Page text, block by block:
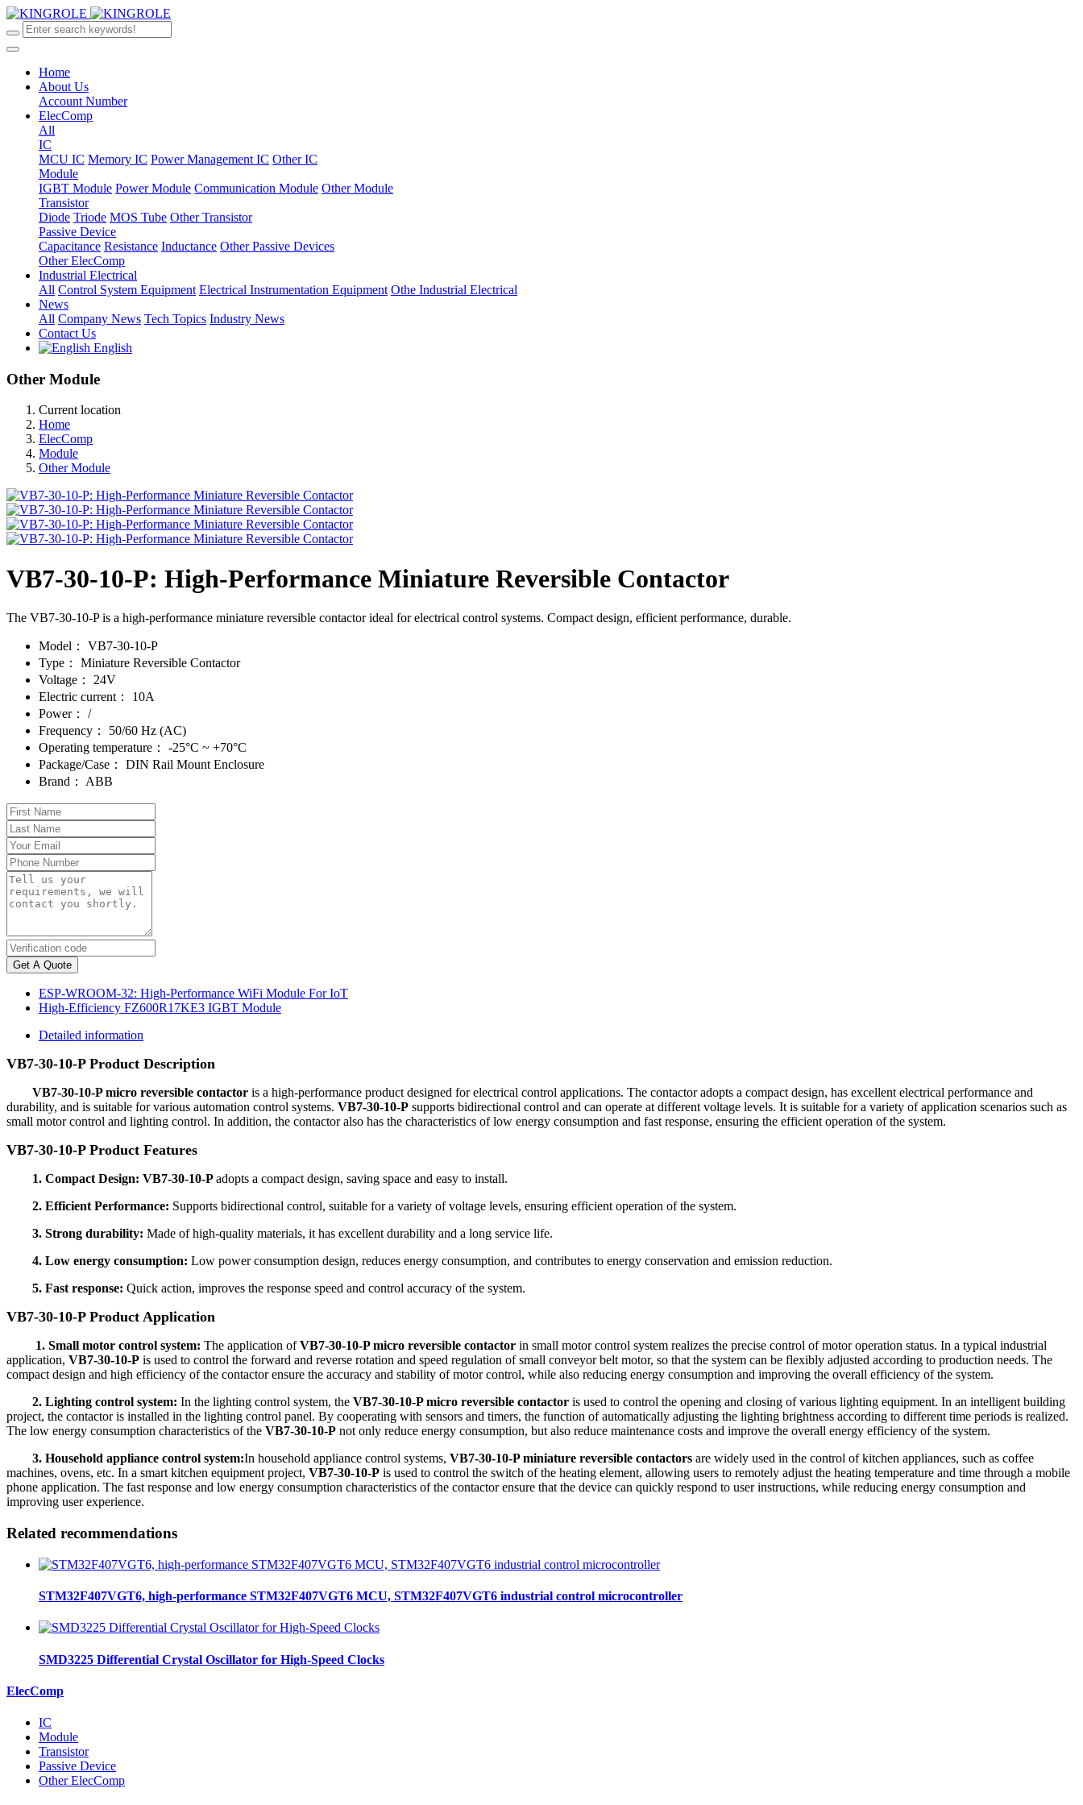
Home
About Us
Account Number
ElecComp
All
IC
MCU IC Memory IC Power Management IC Other IC
Module
IGBT Module Power Module Communication Module Other Module
Transistor
Diode Triode MOS Tube Other Transistor
Passive Device
Capacitance Resistance Inductance Other Passive Devices
Other ElecComp
Industrial Electrical
All Control System Equipment Electrical Instrumentation Equipment Othe Industrial Electrical
News
All Company News Tech Topics Industry News
Contact Us
English
Other Module
Current location
Home
ElecComp
Module
Other Module
VB7-30-10-P: High-Performance Miniature Reversible Contactor
The VB7-30-10-P is a high-performance miniature reversible contactor ideal for electrical control systems. Compact design, efficient performance, durable.
Model：
VB7-30-10-P
Type：
Miniature Reversible Contactor
Voltage：
24V
Electric current：
10A
Power：
/
Frequency：
50/60 Hz (AC)
Operating temperature：
-25°C ~ +70°C
Package/Case：
DIN Rail Mount Enclosure
Brand：
ABB
Get A Quote
ESP-WROOM-32: High-Performance WiFi Module For IoT
High-Efficiency FZ600R17KE3 IGBT Module
Detailed information
VB7-30-10-P Product Description
VB7-30-10-P micro reversible contactor is a high-performance product designed for electrical control applications. The contactor adopts a compact design, has excellent electrical performance and
durability, and is suitable for various automation control systems. VB7-30-10-P supports bidirectional control and can operate at different voltage levels. It is suitable for a variety of application scenarios such as
small motor control and lighting control. In addition, the contactor also has the characteristics of low energy consumption and fast response, ensuring the efficient operation of the system.
VB7-30-10-P Product Features
1. Compact Design: VB7-30-10-Padopts a compact design, saving space and easy to install.
2. Efficient Performance: Supports bidirectional control, suitable for a variety of voltage levels, ensuring efficient operation of the system.
3. Strong durability: Made of high-quality materials, it has excellent durability and a long service life.
4. Low energy consumption: Low power consumption design, reduces energy consumption, and contributes to energy conservation and emission reduction.
5. Fast response: Quick action, improves the response speed and control accuracy of the system.
VB7-30-10-P Product Application
1. Small motor control system: The application ofVB7-30-10-P micro reversible contactor in small motor control system realizes the precise control of motor operation status. In a typical industrial
application, VB7-30-10-P is used to control the forward and reverse rotation and speed regulation of small conveyor belt motor, so that the system can be flexibly adjusted according to production needs. The
compact design and high efficiency of the contactor ensure the accuracy and stability of motor control, while also reducing energy consumption and improving the overall efficiency of the system.
2. Lighting control system: In the lighting control system, the VB7-30-10-P micro reversible contactor is used to control the opening and closing of various lighting equipment. In an intelligent building
project, the contactor is installed in the lighting control panel. By cooperating with sensors and timers, the function of automatically adjusting the lighting brightness according to different time periods is realized.
The low energy consumption characteristics of the VB7-30-10-P not only reduce energy consumption, but also reduce maintenance costs and improve the overall energy efficiency of the system.
3. Household appliance control system:In household appliance control systems, VB7-30-10-P miniature reversible contactors are widely used in the control of kitchen appliances, such as coffee
machines, ovens, etc. In a smart kitchen equipment project, VB7-30-10-P is used to control the switch of the heating element, allowing users to remotely adjust the heating temperature and time through a mobile
phone application. The fast response and low energy consumption characteristics of the contactor ensure that the device can quickly respond to user instructions, while reducing energy consumption and
improving user experience.
Related recommendations
STM32F407VGT6, high-performance STM32F407VGT6 MCU, STM32F407VGT6 industrial control microcontroller
SMD3225 Differential Crystal Oscillator for High-Speed Clocks
ElecComp
IC
Module
Transistor
Passive Device
Other ElecComp